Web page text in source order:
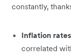
constantly,
Inflation
correlated